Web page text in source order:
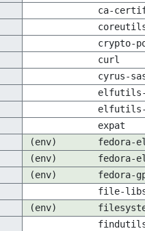
ca-
crypto-
curl
cyrus-
expat
(env)
fedora-
(env)
fedora-
(env)
fedora-
file-
(env)